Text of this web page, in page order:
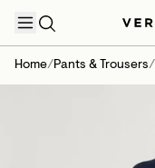
Home/Pants & Trousers/